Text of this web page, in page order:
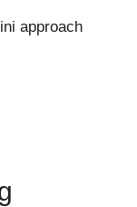
approach